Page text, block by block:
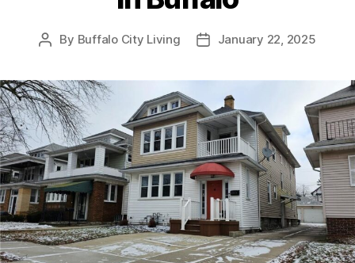
Post
By Buffalo City Living
PostJanuary 22, 2025